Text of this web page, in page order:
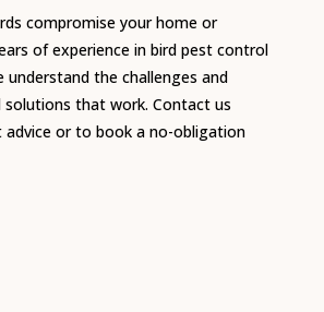
compromise your home or
of experience in bird pest control
understand the challenges and
solutions that work. Contact us
or to book a no-obligation